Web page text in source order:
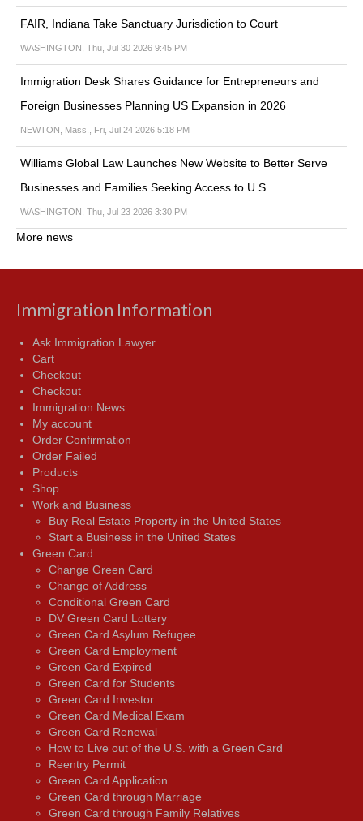
FAIR, Indiana Take Sanctuary Jurisdiction to Court
WASHINGTON, Thu, Jul 30 2026 9:45 PM
Immigration Desk Shares Guidance for Entrepreneurs and
Foreign Businesses Planning US Expansion in 2026
NEWTON, Mass., Fri, Jul 24 2026 5:18 PM
Williams Global Law Launches New Website to Better Serve
Businesses and Families Seeking Access to U.S.…
WASHINGTON, Thu, Jul 23 2026 3:30 PM
More news
Immigration Information
Ask Immigration Lawyer
Cart
Checkout
Checkout
Immigration News
My account
Order Confirmation
Order Failed
Products
Shop
Work and Business
Buy Real Estate Property in the United States
Start a Business in the United States
Green Card
Change Green Card
Change of Address
Conditional Green Card
DV Green Card Lottery
Green Card Asylum Refugee
Green Card Employment
Green Card Expired
Green Card for Students
Green Card Investor
Green Card Medical Exam
Green Card Renewal
How to Live out of the U.S. with a Green Card
Reentry Permit
Green Card Application
Green Card through Marriage
Green Card through Family Relatives